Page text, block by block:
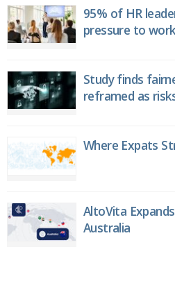
95% of HR
pressure to
Study finds
reframed as
Where Expats
AltoVita
Australia